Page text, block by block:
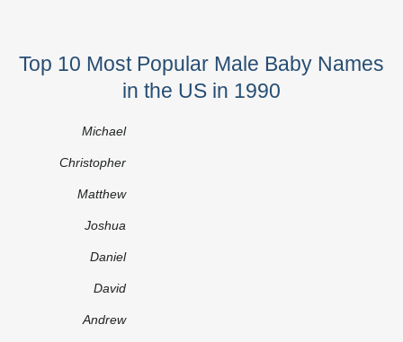
Top 10 Most Popular Male Baby Names
in the US in 1990
Michael
Christopher
Matthew
Joshua
Daniel
David
Andrew